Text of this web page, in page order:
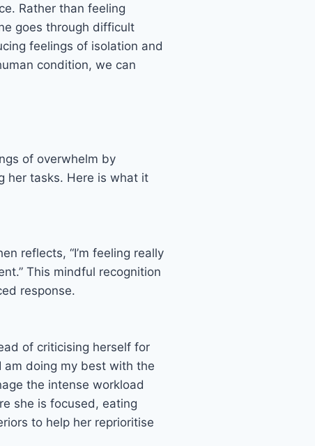
Rather than feeling
goes through difficult
feelings of isolation and
condition, we can
of overwhelm by
her tasks. Here is what it
reflects, “I’m feeling really
This mindful recognition
response.
of criticising herself for
am doing my best with the
the intense workload
she is focused, eating
to help her reprioritise